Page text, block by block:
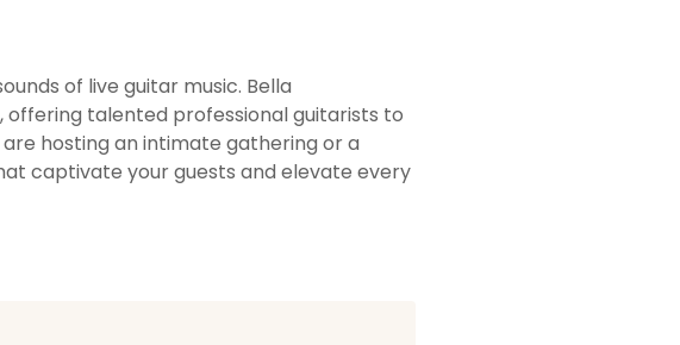
of live guitar music. Bella
talented professional guitarists to
hosting an intimate gathering or a
captivate your guests and elevate every